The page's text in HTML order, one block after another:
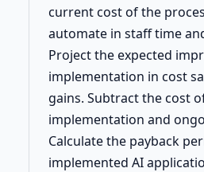
current cost of the
automate in staff time
Project the expected
implementation in cost
gains. Subtract the cost
implementation and
Calculate the payback
implemented AI